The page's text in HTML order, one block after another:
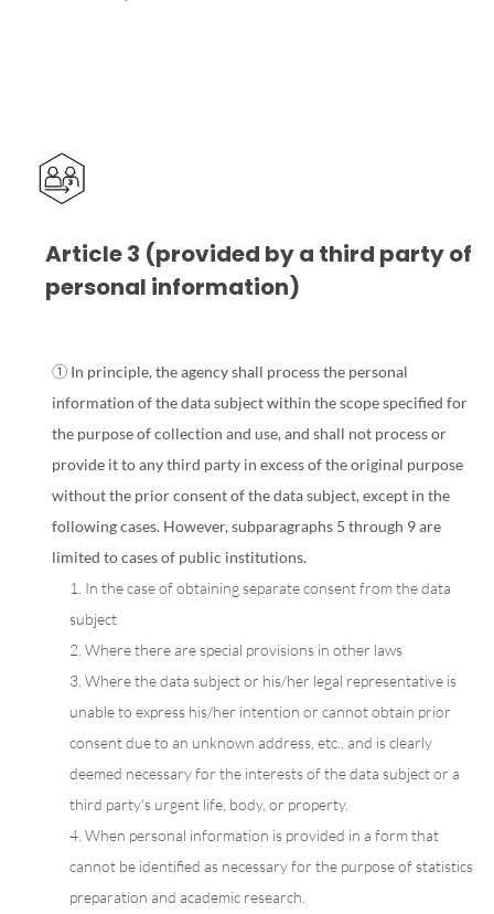
Article 3 (provided by a third party of
personal information)
① In principle, the agency shall process the personal
information of the data subject within the scope specified for
the purpose of collection and use, and shall not process or
provide it to any third party in excess of the original purpose
without the prior consent of the data subject, except in the
following cases. However, subparagraphs 5 through 9 are
limited to cases of public institutions.
1. In the case of obtaining separate consent from the data
subject
2. Where there are special provisions in other laws
3. Where the data subject or his/her legal representative is
unable to express his/her intention or cannot obtain prior
consent due to an unknown address, etc., and is clearly
deemed necessary for the interests of the data subject or a
third party's urgent life, body, or property.
4. When personal information is provided in a form that
cannot be identified as necessary for the purpose of statistics
preparation and academic research.